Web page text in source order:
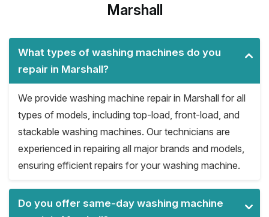
Marshall
What types of washing machines do you
repair in Marshall?
We provide washing machine repair in Marshall for all
types of models, including top-load, front-load, and
stackable washing machines. Our technicians are
experienced in repairing all major brands and models,
ensuring efficient repairs for your washing machine.
Do you offer same-day washing machine